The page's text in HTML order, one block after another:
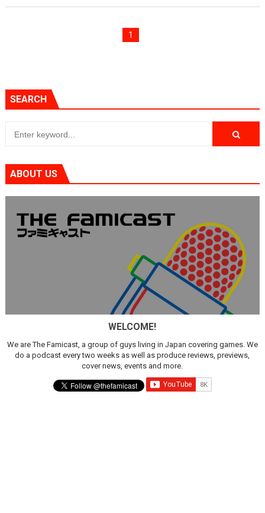
Obakeidoro 2 Launching August 6 Worldwide
Castlevania: Belmont’s Curse Coming to Switch
The Famicast 322 - REVOLVER MIXALOT - BABY GOT
1
SEARCH
ABOUT US
WELCOME!
We are The Famicast, a group of guys living in Japan covering games. We
do a podcast every two weeks as well as produce reviews, previews,
cover news, events and more.